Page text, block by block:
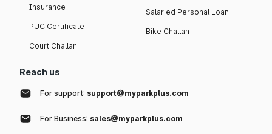
Insurance
PUC Certificate
Court Challan
Salaried Personal Loan
Bike Challan
Reach us
For support: support@myparkplus.com
For Business: sales@myparkplus.com